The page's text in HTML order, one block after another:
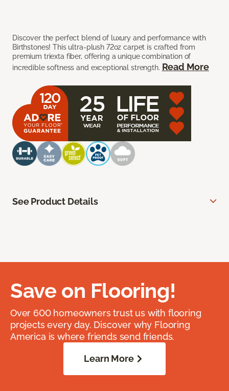
Discover the perfect blend of luxury and performance with
Birthstones! This ultra-plush 72oz carpet is crafted from
premium triexta fiber, offering a unique combination of
incredible softness and exceptional strength. Read More
See Product Details
Save on Flooring!
Over 600 homeowners trust us with flooring
projects every day. Discover why Flooring
America is where friends send friends.
Learn More